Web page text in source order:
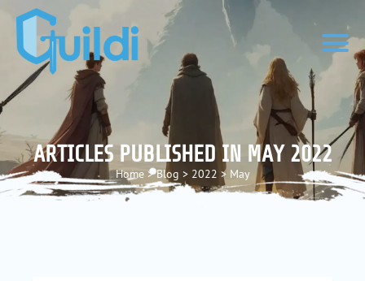
ARTICLES PUBLISHED IN MAY 2022
Home > Blog > 2022 > May